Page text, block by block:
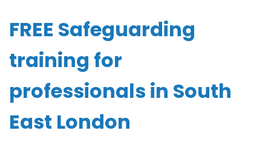
FREE Safeguarding
training for
professionals in South
East London